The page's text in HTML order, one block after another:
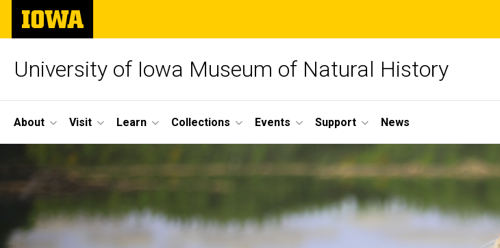
Skip
main
The
University
of
University of Iowa Museum of Natural History
Site
Main
Navigation
About Visit Learn Collections Events Support News